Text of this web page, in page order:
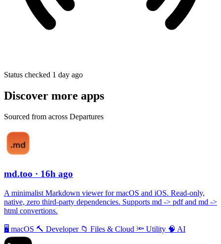
Status checked 1 day ago
Discover more apps
Sourced from across Departures
md.too · 16h ago
A minimalist Markdown viewer for macOS and iOS. Read-only,
native, zero third-party dependencies. Supports md -> pdf and md ->
html convertions.
🖥 macOS 🔨 Developer 📁 Files & Cloud 🔦 Utility 🧠 AI